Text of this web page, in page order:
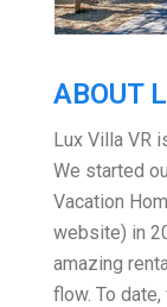
ABOUT
Lux Villa VR
We started
Vacation
website) in
amazing
flow. To